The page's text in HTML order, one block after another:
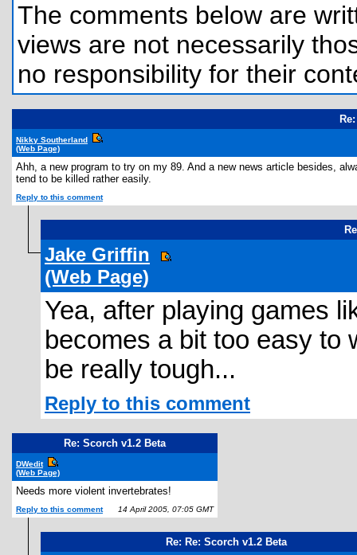
The comments below are
views are not necessarily
no responsibility for their
Nikky Southerland
(Web Page)
Ahh, a new program to try on my 89. And a new news article besides,
tend to be killed rather easily.
Reply to this comment
Jake Griffin
(Web Page)
Yea, after playing games
becomes a bit too easy to
be really tough...
Reply to this comment
Re: Scorch v1.2 Beta
DWedit
(Web Page)
Needs more violent invertebrates!
Reply to this comment 14 April 2005, 07:05 GMT
Re: Re: Scorch v1.2 Beta